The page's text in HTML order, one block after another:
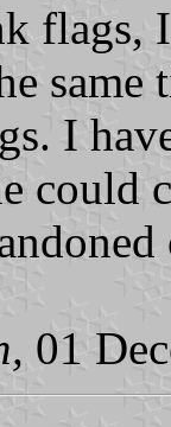
flags,
I
01